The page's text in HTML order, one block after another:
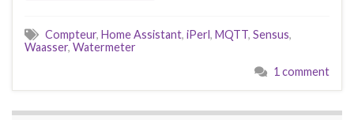
Compteur, Home Assistant, iPerl, MQTT, Sensus,
Waasser, Watermeter
1 comment